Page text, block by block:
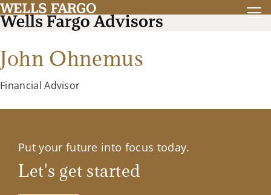
John Ohnemus
Financial Advisor
Put your future into focus today.
Let's get started